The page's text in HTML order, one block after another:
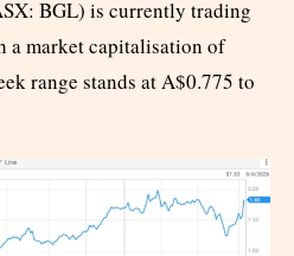
BGL) is currently trading
a market capitalisation of
range stands at A$0.775 to